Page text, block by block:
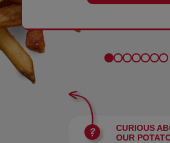
CURIOUS
OUR